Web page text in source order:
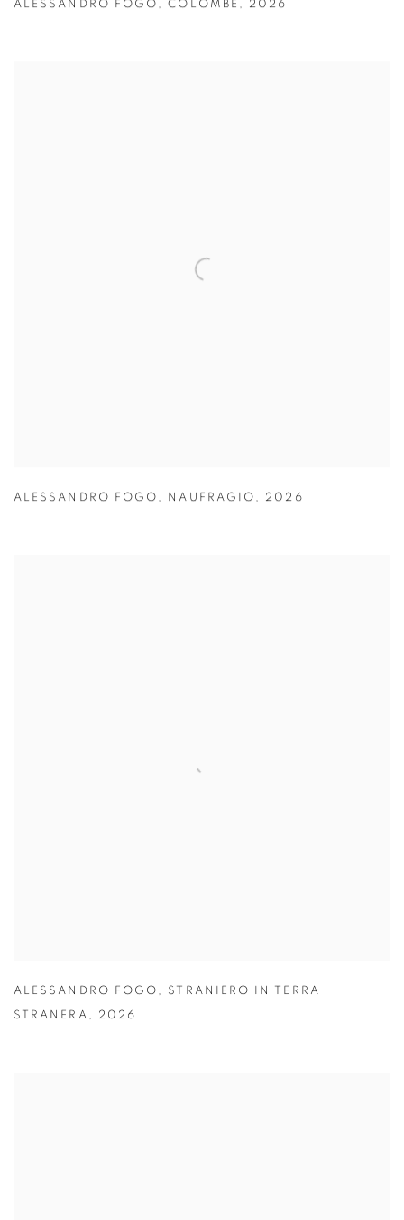
ALESSANDRO FOGO ,COLOMBE , 2026
ALESSANDRO FOGO , NAUFRAGIO , 2026
ALESSANDRO FOGO , STRANIERO IN TERRA
STRANERA , 2026